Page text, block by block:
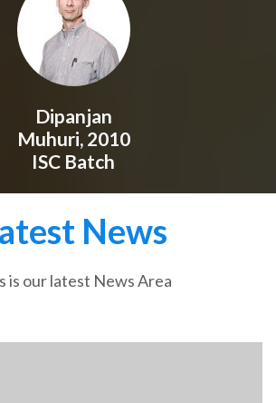
Dipanjan
Muhuri, 2010
ISC Batch
News
is our latest News Area